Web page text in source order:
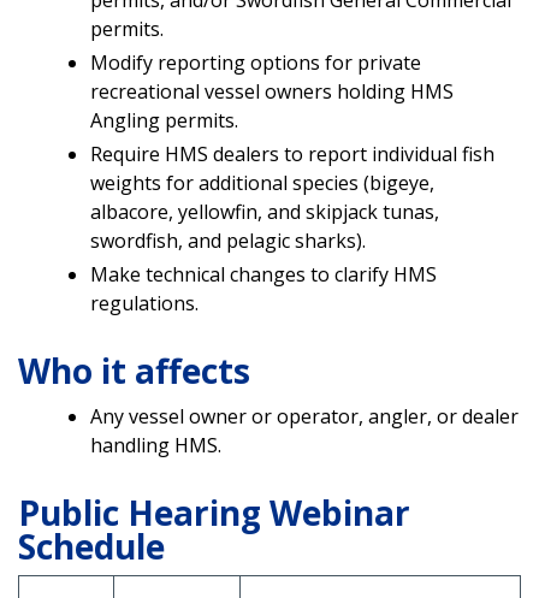
permits.
Modify reporting options for private
recreational vessel owners holding HMS
Angling permits.
Require HMS dealers to report individual fish
weights for additional species (bigeye,
albacore, yellowfin, and skipjack tunas,
swordfish, and pelagic sharks).
Make technical changes to clarify HMS
regulations.
Who it affects
Any vessel owner or operator, angler, or dealer
handling HMS.
Public Hearing Webinar
Schedule